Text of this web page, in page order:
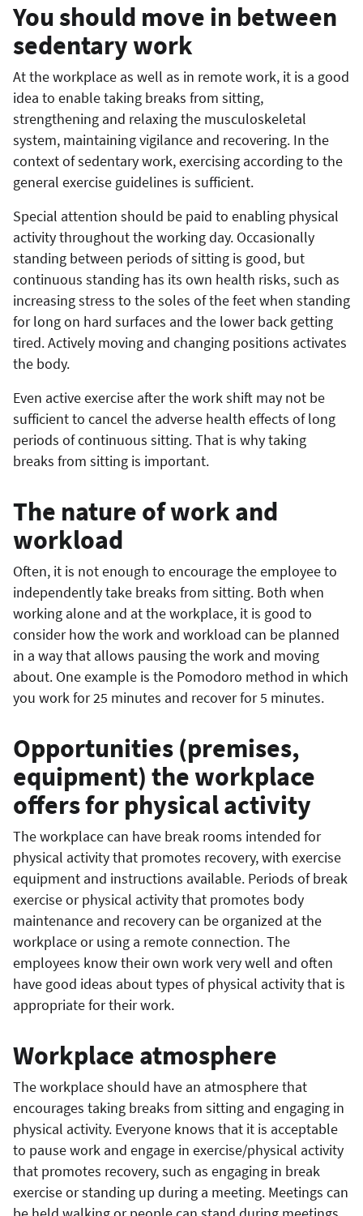
You should move in between
sedentary work
At the workplace as well as in remote work, it is a good
idea to enable taking breaks from sitting,
strengthening and relaxing the musculoskeletal
system, maintaining vigilance and recovering. In the
context of sedentary work, exercising according to the
general exercise guidelines is sufficient.
Special attention should be paid to enabling physical
activity throughout the working day. Occasionally
standing between periods of sitting is good, but
continuous standing has its own health risks, such as
increasing stress to the soles of the feet when standing
for long on hard surfaces and the lower back getting
tired. Actively moving and changing positions activates
the body.
Even active exercise after the work shift may not be
sufficient to cancel the adverse health effects of long
periods of continuous sitting. That is why taking
breaks from sitting is important.
The nature of work and
workload
Often, it is not enough to encourage the employee to
independently take breaks from sitting. Both when
working alone and at the workplace, it is good to
consider how the work and workload can be planned
in a way that allows pausing the work and moving
about. One example is the Pomodoro method in which
you work for 25 minutes and recover for 5 minutes.
Opportunities (premises,
equipment) the workplace
offers for physical activity
The workplace can have break rooms intended for
physical activity that promotes recovery, with exercise
equipment and instructions available. Periods of break
exercise or physical activity that promotes body
maintenance and recovery can be organized at the
workplace or using a remote connection. The
employees know their own work very well and often
have good ideas about types of physical activity that is
appropriate for their work.
Workplace atmosphere
The workplace should have an atmosphere that
encourages taking breaks from sitting and engaging in
physical activity. Everyone knows that it is acceptable
to pause work and engage in exercise/physical activity
that promotes recovery, such as engaging in break
exercise or standing up during a meeting. Meetings can